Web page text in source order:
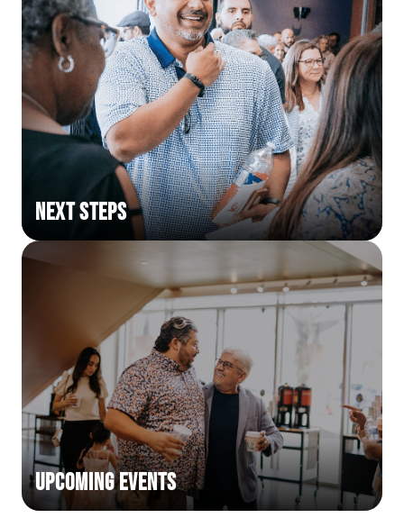
Next Steps
Upcoming Events